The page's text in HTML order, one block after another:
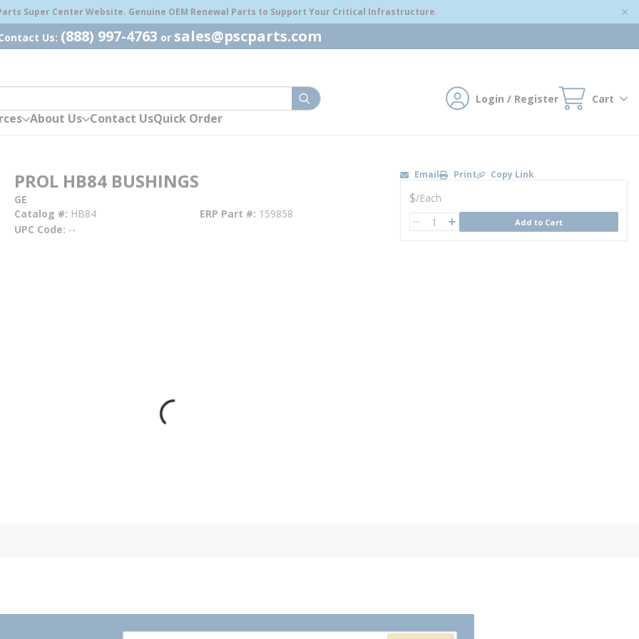
Super Center Website. Genuine OEM Renewal Parts to Support Your Critical Infrastructure.
Us: (888) 997-4763 or sales@pscparts.com
submit search Login / Register Cart
About Us Contact UsQuick Order
PROL HB84 BUSHINGS
GE
Catalog # HB84 ERP Part # 159858
UPC Code --
Email Print Copy Link
U/M
$/Each
QTY Add to Cart